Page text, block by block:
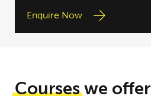
used in
accordance
Enquire Now
Courseswe offer